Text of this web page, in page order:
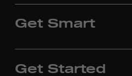
Get Smart
Get Started